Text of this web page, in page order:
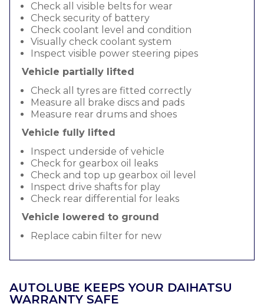
Check all visible belts for wear
Check security of battery
Check coolant level and condition
Visually check coolant system
Inspect visible power steering pipes
Vehicle partially lifted
Check all tyres are fitted correctly
Measure all brake discs and pads
Measure rear drums and shoes
Vehicle fully lifted
Inspect underside of vehicle
Check for gearbox oil leaks
Check and top up gearbox oil level
Inspect drive shafts for play
Check rear differential for leaks
Vehicle lowered to ground
Replace cabin filter for new
AUTOLUBE KEEPS YOUR DAIHATSU
WARRANTY SAFE